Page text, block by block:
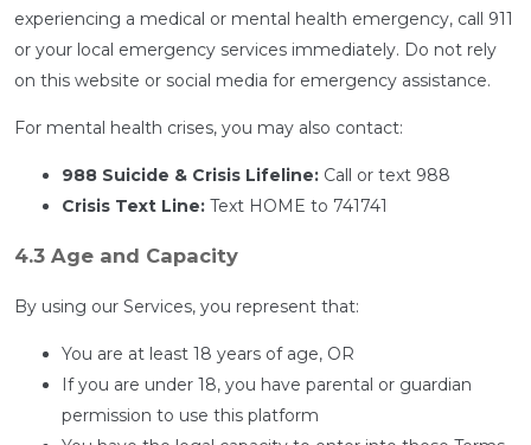
experiencing a medical or mental health emergency, call 911
or your local emergency services immediately. Do not rely
on this website or social media for emergency assistance.
For mental health crises, you may also contact:
988 Suicide & Crisis Lifeline: Call or text 988
Crisis Text Line: Text HOME to 741741
4.3 Age and Capacity
By using our Services, you represent that:
You are at least 18 years of age, OR
If you are under 18, you have parental or guardian
permission to use this platform